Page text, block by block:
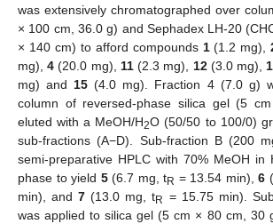
was extensively chromatographed over
× 100 cm, 36.0 g) and Sephadex LH-20
× 140 cm) to afford compounds 1(1.2 mg),
mg),4 (20.0 mg), 11(2.3 mg), 12(3.0 mg),
mg) and15 (4.0 mg). Fraction 4 (7.0 g)
column of reversed-phase silica gel (5
eluted with a MeOH/H2O (50/50 to 100/0)
sub-fractions (A−D). Sub-fraction B (200
semi-preparative HPLC with 70% MeOH in
phase to yield 5(6.7 mg, tR = 13.54 min),6
min), and7 (13.0 mg, tR = 15.75 min).
was applied to silica gel (5 cm × 80 cm, 30